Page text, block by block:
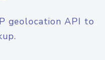
geolocation API to